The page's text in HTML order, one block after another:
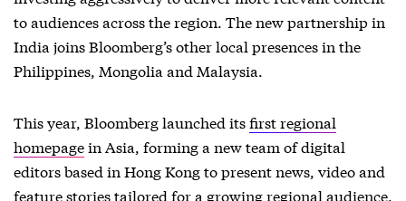
to audiences across the region. The new partnership in
India joins Bloomberg’s other local presences in the
Philippines, Mongolia and Malaysia.
This year, Bloomberg launched itsfirst regional
homepagein Asia, forming a new team of digital
editors based in Hong Kong to present news, video and
feature stories tailored for a growing regional audience.